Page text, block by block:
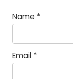
Name *
Email *